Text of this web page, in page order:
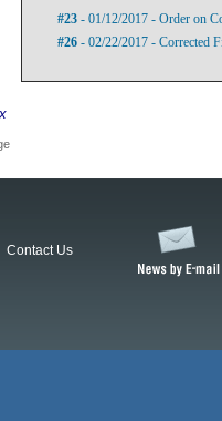
#23 - 01/12/2017 - Order on
#26 - 02/22/2017 - Corrected
Contact Us